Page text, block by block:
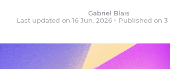
Gabriel Blais
Last updated on 16 Jun. 2026
Published on 3